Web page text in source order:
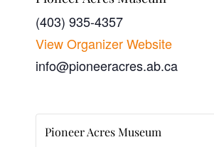
(403) 935-4357
View Organizer Website
info@pioneeracres.ab.ca
Pioneer Acres Museum